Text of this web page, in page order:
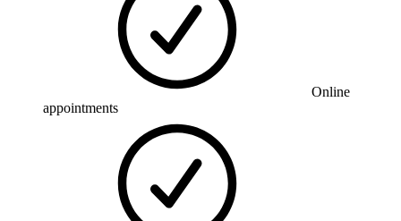
Online
appointments